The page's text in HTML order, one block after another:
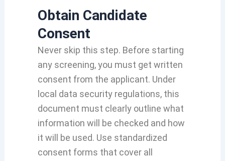
Obtain Candidate
Consent
Never skip this step. Before starting
any screening, you must get written
consent from the applicant. Under
local data security regulations, this
document must clearly outline what
information will be checked and how
it will be used. Use standardized
consent forms that cover all